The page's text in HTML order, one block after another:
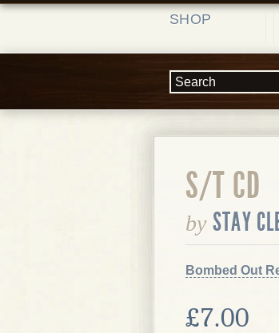
SHOP
S/T CD
by STAY
Bombed Out
£7.00